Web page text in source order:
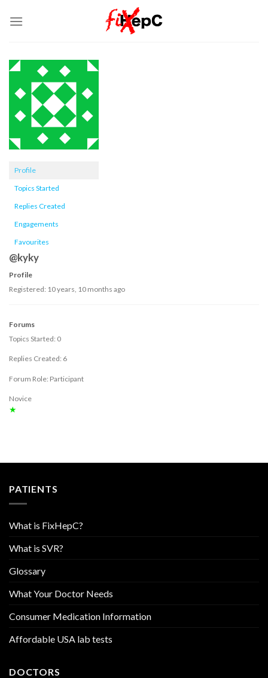
Profile
Topics Started
Replies Created
Engagements
Favourites
@kyky
Profile
Registered: 10 years, 10 months ago
Forums
Topics Started: 0
Replies Created: 6
Forum Role: Participant
Novice
★
PATIENTS
What is FixHepC?
What is SVR?
Glossary
What Your Doctor Needs
Consumer Medication Information
Affordable USA lab tests
DOCTORS